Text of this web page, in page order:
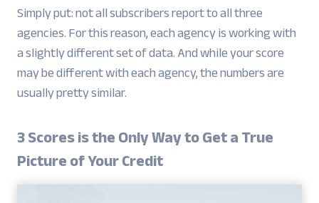
Simply put: not all subscribers report to all three
agencies. For this reason, each agency is working with
a slightly different set of data. And while your score
may be different with each agency, the numbers are
usually pretty similar.
3 Scores is the Only Way to Get a True
Picture of Your Credit